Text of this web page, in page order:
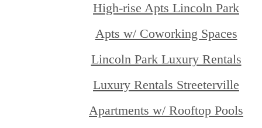
High-rise Apts Lincoln Park
Apts w/ Coworking Spaces
Lincoln Park Luxury Rentals
Luxury Rentals Streeterville
Apartments w/ Rooftop Pools